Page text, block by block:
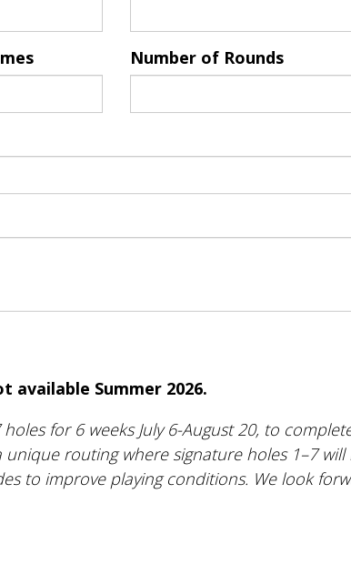
Number of Rounds
available Summer 2026.
for 6 weeks July 6-August 20, to
routing where signature holes 1–7 will
to improve playing conditions. We look